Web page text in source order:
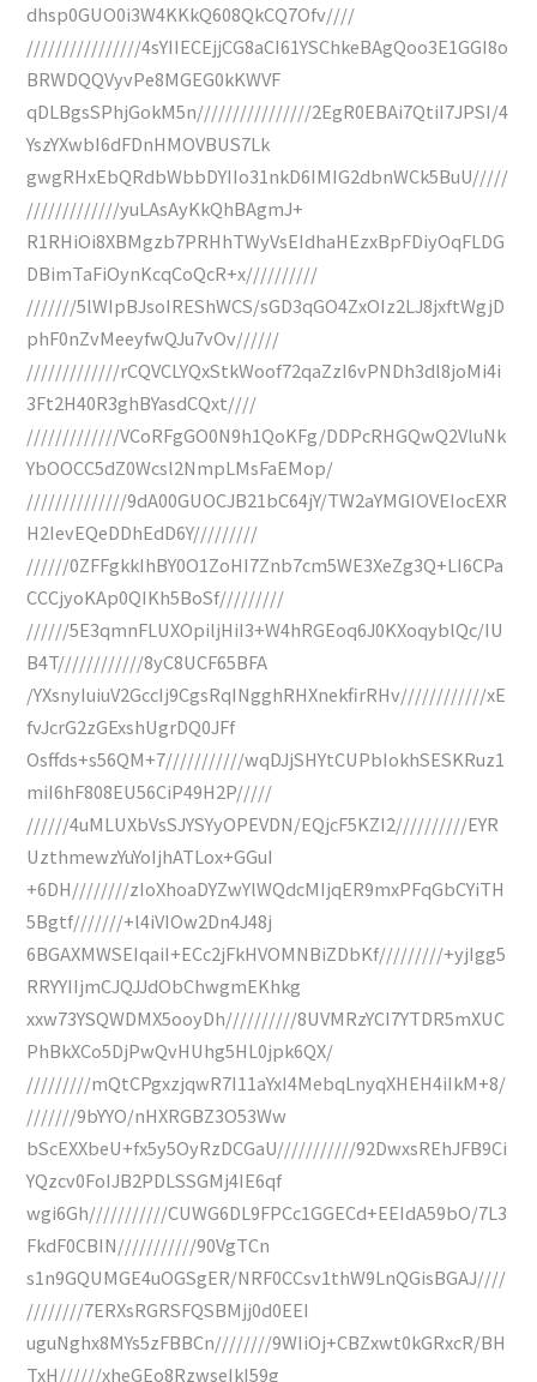
dhsp0GUO0i3W4KKkQ608QkCQ7Ofv////
////////////////4sYIIECEjjCG8aCI61YSChkeBAgQoo3E1GGI8o
BRWDQQVyvPe8MGEG0kKWVF
qDLBgsSPhjGokM5n////////////////2EgR0EBAi7QtiI7JPSI/4
YszYXwbI6dFDnHMOVBUS7Lk
gwgRHxEbQRdbWbbDYIIo31nkD6IMIG2dbnWCk5BuU/////
/////////////yuLAsAyKkQhBAgmJ+
R1RHiOi8XBMgzb7PRHhTWyVsEIdhaHEzxBpFDiyOqFLDG
DBimTaFiOynKcqCoQcR+x//////////
///////5lWIpBJsoIREShWCS/sGD3qGO4ZxOIz2LJ8jxftWgjD
phF0nZvMeeyfwQJu7vOv//////
/////////////rCQVCLYQxStkWoof72qaZzI6vPNDh3dl8joMi4i
3Ft2H40R3ghBYasdCQxt////
/////////////VCoRFgGO0N9h1QoKFg/DDPcRHGQwQ2VluNk
YbOOCC5dZ0Wcsl2NmpLMsFaEMop/
//////////////9dA00GUOCJB21bC64jY/TW2aYMGIOVEIocEXR
H2IevEQeDDhEdD6Y/////////
//////0ZFFgkkIhBY0O1ZoHI7Znb7cm5WE3XeZg3Q+LI6CPa
CCCjyoKAp0QIKh5BoSf/////////
//////5E3qmnFLUXOpiljHiI3+W4hRGEoq6J0KXoqyblQc/IU
B4T////////////8yC8UCF65BFA
/YXsnyIuiuV2GccIj9CgsRqINgghRHXnekfirRHv////////////xE
fvJcrG2zGExshUgrDQ0JFf
Osffds+s56QM+7///////////wqDJjSHYtCUPbIokhSESKRuz1
miI6hF808EU56CiP49H2P/////
//////4uMLUXbVsSJYSYyOPEVDN/EQjcF5KZI2//////////EYR
UzthmewzYuYoIjhATLox+GGuI
+6DH////////zIoXhoaDYZwYlWQdcMIjqER9mxPFqGbCYiTH
5Bgtf///////+l4iVIOw2Dn4J48j
6BGAXMWSEIqaiI+ECc2jFkHVOMNBiZDbKf/////////+yjIgg5
RRYYIIjmCJQJJdObChwgmEKhkg
xxw73YSQWDMX5ooyDh//////////8UVMRzYCI7YTDR5mXUC
PhBkXCo5DjPwQvHUhg5HL0jpk6QX/
/////////mQtCPgxzjqwR7I11aYxI4MebqLnyqXHEH4iIkM+8/
///////9bYYO/nHXRGBZ3O53Ww
bScEXXbeU+fx5y5OyRzDCGaU///////////92DwxsREhJFB9Ci
YQzcv0FoIJB2PDLSSGMj4IE6qf
wgi6Gh///////////CUWG6DL9FPCc1GGECd+EEIdA59bO/7L3
FkdF0CBIN///////////90VgTCn
s1n9GQUMGE4uOGSgER/NRF0CCsv1thW9LnQGisBGAJ////
////////7ERXsRGRSFQSBMjj0d0EEI
uguNghx8MYs5zFBBCn////////9WIiOj+CBZxwt0kGRxcR/BH
TxH//////xheGEo8RzwseIkI59g